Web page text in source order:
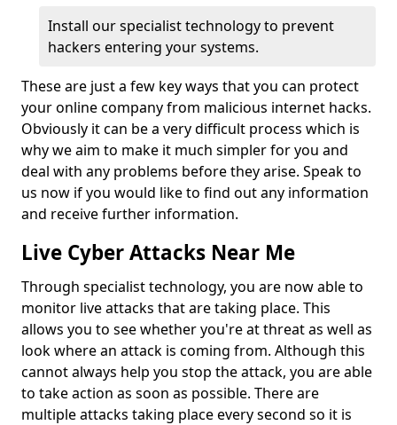
Install our specialist technology to prevent
hackers entering your systems.
These are just a few key ways that you can protect
your online company from malicious internet hacks.
Obviously it can be a very difficult process which is
why we aim to make it much simpler for you and
deal with any problems before they arise. Speak to
us now if you would like to find out any information
and receive further information.
Live Cyber Attacks Near Me
Through specialist technology, you are now able to
monitor live attacks that are taking place. This
allows you to see whether you're at threat as well as
look where an attack is coming from. Although this
cannot always help you stop the attack, you are able
to take action as soon as possible. There are
multiple attacks taking place every second so it is